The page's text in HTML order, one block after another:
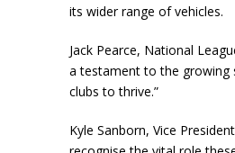
its wider range of vehicles.
Jack Pearce, National
a testament to the growing
clubs to thrive.”
Kyle Sanborn, Vice